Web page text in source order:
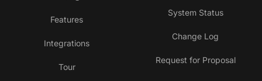
Features
Integrations
Tour
System Status
Change Log
Request for Proposal